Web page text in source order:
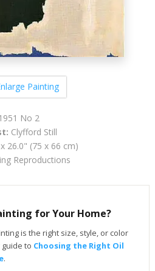
Painting
No 2
Clyfford Still
26.0" (75 x 66 cm)
Reproductions
for Your Home?
is the right size, style, or color
to Choosing the Right Oil
.